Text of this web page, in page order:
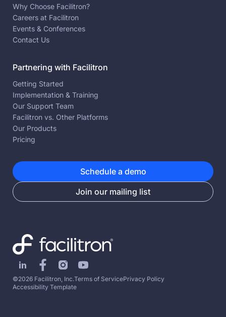
Why Choose Facilitron?
Careers at Facilitron
Events & Conferences
Contact Us
Partnering with Facilitron
Getting Started
Implementation & Training
Our Support Team
Facilitron vs. Other Platforms
Our Products
Pricing
Schedule a demo
Join our mailing list
©2026 Facilitron, Inc.Terms of ServicePrivacy Policy
Accessibility Template